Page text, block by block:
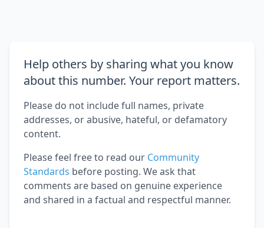
Help others by sharing what you know
about this number. Your report matters.
Please do not include full names, private
addresses, or abusive, hateful, or defamatory
content.
Please feel free to read our Community
Standards before posting. We ask that
comments are based on genuine experience
and shared in a factual and respectful manner.